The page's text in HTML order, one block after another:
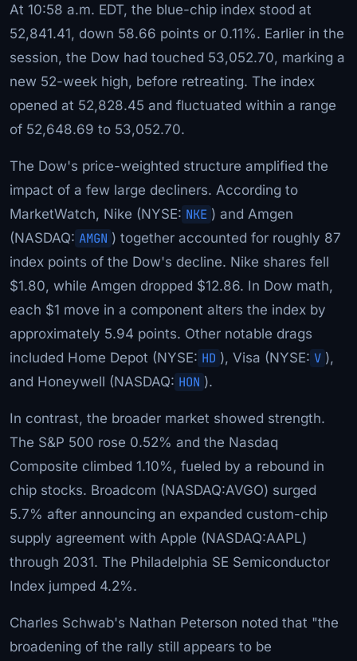
At 10:58 a.m. EDT, the blue-chip index stood at
52,841.41, down 58.66 points or 0.11%. Earlier in the
session, the Dow had touched 53,052.70, marking a
new 52-week high, before retreating. The index
opened at 52,828.45 and fluctuated within a range
of 52,648.69 to 53,052.70.
The Dow's price-weighted structure amplified the
impact of a few large decliners. According to
MarketWatch, Nike (NYSE: NKE ) and Amgen
(NASDAQ: AMGN ) together accounted for roughly 87
index points of the Dow's decline. Nike shares fell
$1.80, while Amgen dropped $12.86. In Dow math,
each $1 move in a component alters the index by
approximately 5.94 points. Other notable drags
included Home Depot (NYSE: HD ), Visa (NYSE: V ),
and Honeywell (NASDAQ: HON ).
In contrast, the broader market showed strength.
The S&P 500 rose 0.52% and the Nasdaq
Composite climbed 1.10%, fueled by a rebound in
chip stocks. Broadcom (NASDAQ:AVGO) surged
5.7% after announcing an expanded custom-chip
supply agreement with Apple (NASDAQ:AAPL)
through 2031. The Philadelphia SE Semiconductor
Index jumped 4.2%.
Charles Schwab's Nathan Peterson noted that "the
broadening of the rally still appears to be